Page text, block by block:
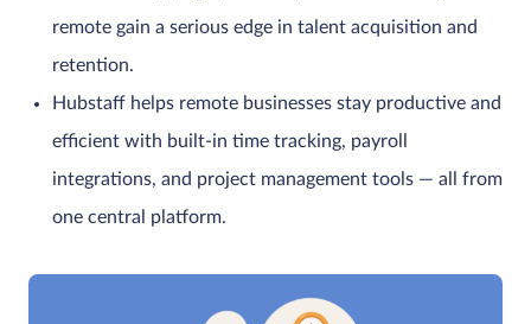
remote gain a serious edge in talent acquisition and
retention.
Hubstaff helps remote businesses stay productive and
efficient with built-in time tracking, payroll
integrations, and project management tools — all from
one central platform.